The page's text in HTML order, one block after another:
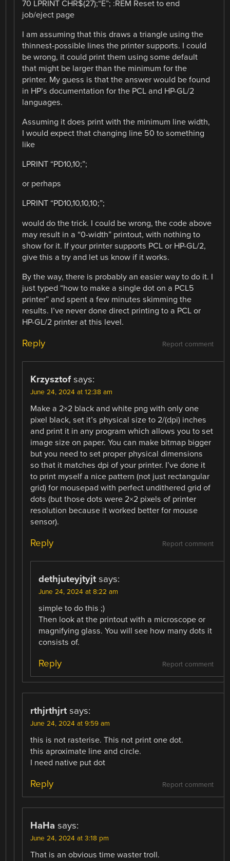
70 LPRINT CHR$(27);“E”; :REM Reset to end
job/eject page
I am assuming that this draws a triangle using the
thinnest-possible lines the printer supports. I could
be wrong, it could print them using some default
that might be larger than the minimum for the
printer. My guess is that the answer would be found
in HP’s documentation for the PCL and HP-GL/2
languages.
Assuming it does print with the minimum line width,
I would expect that changing line 50 to something
like
LPRINT “PD10,10;”;
or perhaps
LPRINT “PD10,10,10,10;”;
would do the trick. I could be wrong, the code above
may result in a “0-width” printout, with nothing to
show for it. If your printer supports PCL or HP-GL/2,
give this a try and let us know if it works.
By the way, there is probably an easier way to do it. I
just typed “how to make a single dot on a PCL5
printer” and spent a few minutes skimming the
results. I’ve never done direct printing to a PCL or
HP-GL/2 printer at this level.
Report comment
Reply
Krzysztof says:
June 24, 2024 at 12:38 am
Make a 2×2 black and white png with only one
pixel black, set it’s physical size to 2/(dpi) inches
and print it in any program which allows you to set
image size on paper. You can make bitmap bigger
but you need to set proper physical dimensions
so that it matches dpi of your printer. I’ve done it
to print myself a nice pattern (not just rectangular
grid) for mousepad with perfect undithered grid of
dots (but those dots were 2×2 pixels of printer
resolution because it worked better for mouse
sensor).
Report comment
Reply
dethjuteyjtyjt says:
June 24, 2024 at 8:22 am
simple to do this ;)
Then look at the printout with a microscope or
magnifying glass. You will see how many dots it
consists of.
Report comment
Reply
rthjrthjrt says:
June 24, 2024 at 9:59 am
this is not rasterise. This not print one dot.
this aproximate line and circle.
I need native put dot
Report comment
Reply
HaHa says:
June 24, 2024 at 3:18 pm
That is an obvious time waster troll.